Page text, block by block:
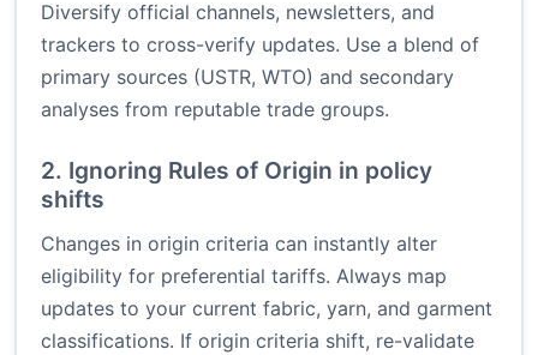
Diversify official channels, newsletters, and
trackers to cross-verify updates. Use a blend of
primary sources (USTR, WTO) and secondary
analyses from reputable trade groups.
2. Ignoring Rules of Origin in policy
shifts
Changes in origin criteria can instantly alter
eligibility for preferential tariffs. Always map
updates to your current fabric, yarn, and garment
classifications. If origin criteria shift, re-validate